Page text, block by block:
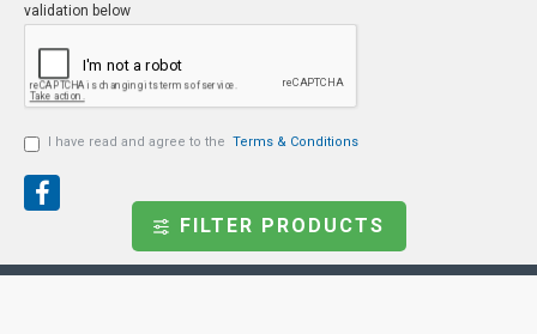
validation below
I have read and agree to the Terms & Conditions
FILTER PRODUCTS